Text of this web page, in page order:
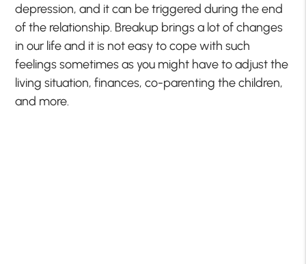
depression, and it can be triggered during the end
of the relationship. Breakup brings a lot of changes
in our life and it is not easy to cope with such
feelings sometimes as you might have to adjust the
living situation, finances, co-parenting the children,
and more.